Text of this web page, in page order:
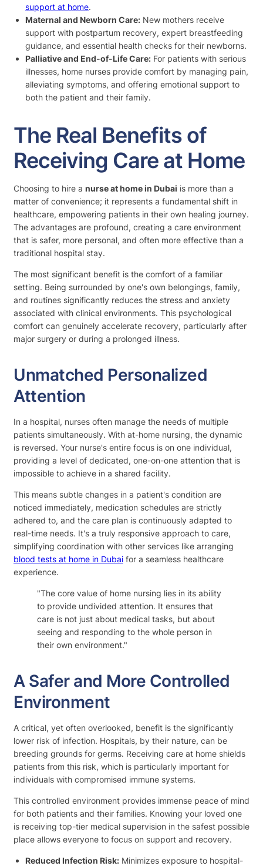
support at home.
Maternal and Newborn Care: New mothers receive
support with postpartum recovery, expert breastfeeding
guidance, and essential health checks for their newborns.
Palliative and End-of-Life Care: For patients with serious
illnesses, home nurses provide comfort by managing pain,
alleviating symptoms, and offering emotional support to
both the patient and their family.
The Real Benefits of
Receiving Care at Home
Choosing to hire a nurse at home in Dubai is more than a
matter of convenience; it represents a fundamental shift in
healthcare, empowering patients in their own healing journey.
The advantages are profound, creating a care environment
that is safer, more personal, and often more effective than a
traditional hospital stay.
The most significant benefit is the comfort of a familiar
setting. Being surrounded by one's own belongings, family,
and routines significantly reduces the stress and anxiety
associated with clinical environments. This psychological
comfort can genuinely accelerate recovery, particularly after
major surgery or during a prolonged illness.
Unmatched Personalized
Attention
In a hospital, nurses often manage the needs of multiple
patients simultaneously. With at-home nursing, the dynamic
is reversed. Your nurse's entire focus is on one individual,
providing a level of dedicated, one-on-one attention that is
impossible to achieve in a shared facility.
This means subtle changes in a patient's condition are
noticed immediately, medication schedules are strictly
adhered to, and the care plan is continuously adapted to
real-time needs. It's a truly responsive approach to care,
simplifying coordination with other services like arranging
blood tests at home in Dubai for a seamless healthcare
experience.
"The core value of home nursing lies in its ability
to provide undivided attention. It ensures that
care is not just about medical tasks, but about
seeing and responding to the whole person in
their own environment."
A Safer and More Controlled
Environment
A critical, yet often overlooked, benefit is the significantly
lower risk of infection. Hospitals, by their nature, can be
breeding grounds for germs. Receiving care at home shields
patients from this risk, which is particularly important for
individuals with compromised immune systems.
This controlled environment provides immense peace of mind
for both patients and their families. Knowing your loved one
is receiving top-tier medical supervision in the safest possible
place allows everyone to focus on support and recovery.
Reduced Infection Risk: Minimizes exposure to hospital-